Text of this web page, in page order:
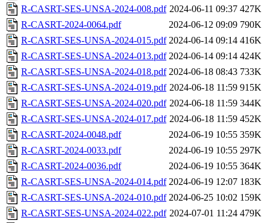
R-CASRT-SES-UNSA-2024-008.pdf 2024-06-11 09:37 427K
R-CASRT-2024-0064.pdf
2024-06-12 09:09 790K
R-CASRT-SES-UNSA-2024-015.pdf 2024-06-14 09:14 416K
R-CASRT-SES-UNSA-2024-013.pdf 2024-06-14 09:14 424K
R-CASRT-SES-UNSA-2024-018.pdf 2024-06-18 08:43 733K
R-CASRT-SES-UNSA-2024-019.pdf 2024-06-18 11:59 915K
R-CASRT-SES-UNSA-2024-020.pdf 2024-06-18 11:59 344K
R-CASRT-SES-UNSA-2024-017.pdf 2024-06-18 11:59 452K
R-CASRT-2024-0048.pdf
2024-06-19 10:55 359K
R-CASRT-2024-0033.pdf
2024-06-19 10:55 297K
R-CASRT-2024-0036.pdf
2024-06-19 10:55 364K
R-CASRT-SES-UNSA-2024-014.pdf 2024-06-19 12:07 183K
R-CASRT-SES-UNSA-2024-010.pdf 2024-06-25 10:02 159K
R-CASRT-SES-UNSA-2024-022.pdf 2024-07-01 11:24 479K